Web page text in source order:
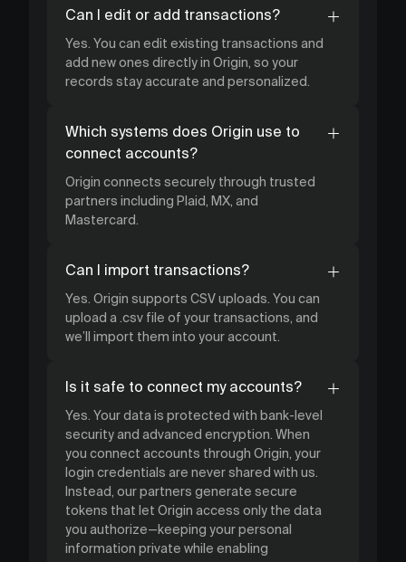
Can I edit or add transactions?
Yes. You can edit existing transactions and
add new ones directly in Origin, so your
records stay accurate and personalized.
Which systems does Origin use to
connect accounts?
Origin connects securely through trusted
partners including Plaid, MX, and
Mastercard.
Can I import transactions?
Yes. Origin supports CSV uploads. You can
upload a .csv file of your transactions, and
we’ll import them into your account.
Is it safe to connect my accounts?
Yes. Your data is protected with bank-level
security and advanced encryption. When
you connect accounts through Origin, your
login credentials are never shared with us.
Instead, our partners generate secure
tokens that let Origin access only the data
you authorize—keeping your personal
information private while enabling